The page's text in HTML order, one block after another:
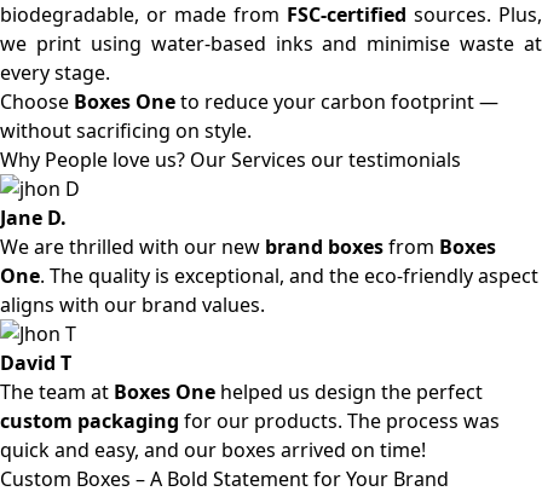
biodegradable, or made from FSC-certified sources. Plus,
we print using water-based inks and minimise waste at
every stage.
Choose Boxes Oneto reduce your carbon footprint —
without sacrificing on style.
Why People love us? Our Services our testimonials
Jane D.
We are thrilled with our new brand boxesfrom Boxes
One. The quality is exceptional, and the eco-friendly aspect
aligns with our brand values.
David T
The team at Boxes One helped us design the perfect
custom packaging for our products. The process was
quick and easy, and our boxes arrived on time!
Custom Boxes – A Bold Statement for Your Brand